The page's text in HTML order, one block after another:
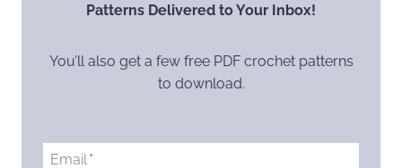
Patterns Delivered to Your Inbox!
You’ll also get a few free PDF crochet patterns
to download.
Email*